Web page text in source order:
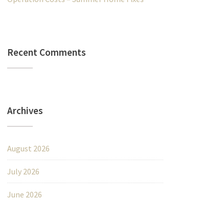
Recent Comments
Archives
August 2026
July 2026
June 2026